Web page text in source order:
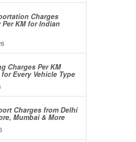
Charges
KM for Indian
Charges Per KM
Every Vehicle Type
Charges from Delhi
Mumbai & More